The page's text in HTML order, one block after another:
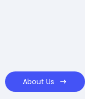
About Us